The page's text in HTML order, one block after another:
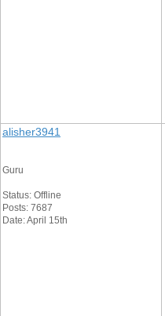
alisher3941
Guru
Status: Offline
Posts: 7687
Date: April 15th